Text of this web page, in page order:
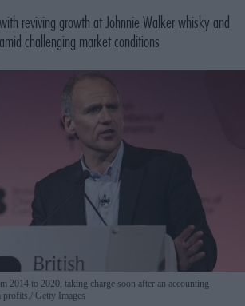
reviving growth at Johnnie Walker whisky and
challenging market conditions
2014 to 2020, taking charge soon after an accounting
profits. Getty Images